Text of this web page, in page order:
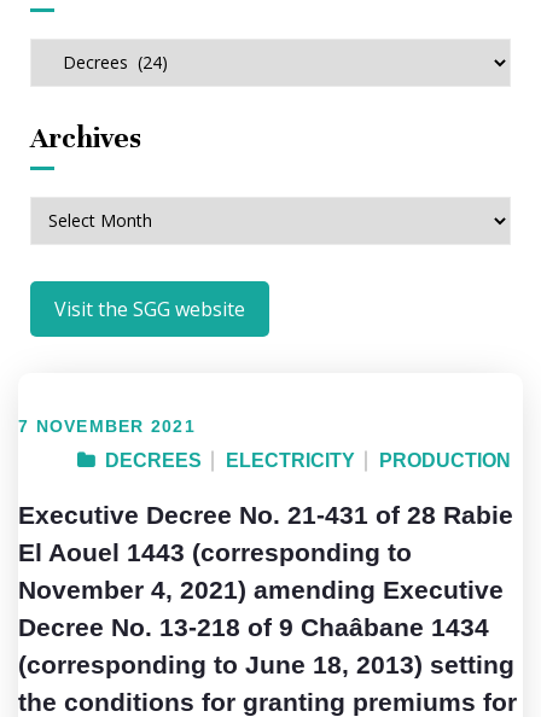
7 NOVEMBER 2021
DECREES ELECTRICITY PRODUCTION
Executive Decree No. 21-431 of 28 Rabie
El Aouel 1443 (corresponding to
November 4, 2021) amending Executive
Decree No. 13-218 of 9 Chaâbane 1434
(corresponding to June 18, 2013) setting
the conditions for granting premiums for
category
Archives
Archives
Visit the SGG website